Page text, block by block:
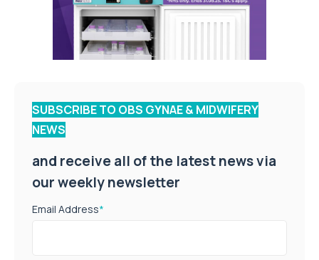
SUBSCRIBE TO OBS GYNAE & MIDWIFERY
NEWS
and receive all of the latest news via
our weekly newsletter
Email Address*